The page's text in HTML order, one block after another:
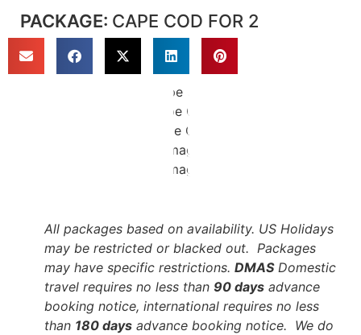
PACKAGE: CAPE COD FOR 2
All packages based on availability. US Holidays
may be restricted or blacked out. Packages
may have specific restrictions. DMASDomestic
travel requires no less than 90 days advance
booking notice, international requires no less
than 180 days advance booking notice. We do